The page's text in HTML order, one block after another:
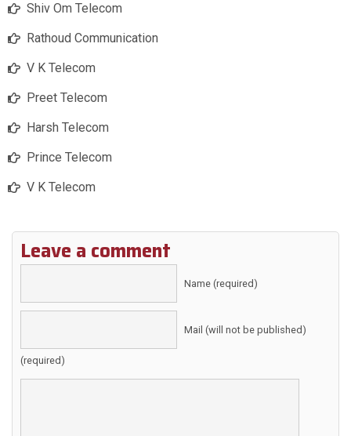
Shiv Om Telecom
Rathoud Communication
V K Telecom
Preet Telecom
Harsh Telecom
Prince Telecom
V K Telecom
Leave a comment
Name (required)
Mail (will not be published)
(required)